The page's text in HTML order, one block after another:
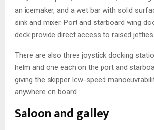
an icemaker, and a wet bar with solid
sink and mixer. Port and starboard wing
deck provide direct access to raised jetties.
There are also three joystick docking
helm and one each on the port and
giving the skipper low-speed
anywhere on board.
Saloon and galley